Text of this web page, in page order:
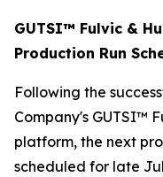
GUTSI™ Fulvic &
Production Run
Following the
Company's GUTSI™
platform, the next
scheduled for late